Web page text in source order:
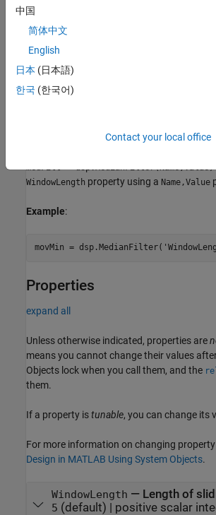
medFilt = dsp.MedianFilter(Name,Value)
Description
medFilt
medFilt , using the default properties.
medFilt= dsp.MedianFilter(
WindowLength property using a Name,Value
Example:
movMin = dsp.MedianFilter(
Properties
expand all
Unless otherwise indicated, properties are
means you cannot change their values
Objects lock when you call them, and the
them.
If a property istunable, you can change its
For more information on changing property
Design in MATLAB Using System Objects.
WindowLength — Length of
5 (default) | positive scalar
中国
简体中文
English
日本 (日本語)
한국 (한국어)
Contact your local office